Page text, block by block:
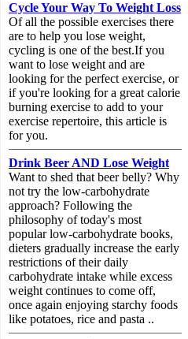
Cycle Your Way To Weight Loss
Of all the possible exercises there
are to help you lose weight,
cycling is one of the best.If you
want to lose weight and are
looking for the perfect exercise, or
if you're looking for a great calorie
burning exercise to add to your
exercise repertoire, this article is
for you.
Drink Beer AND Lose Weight
Want to shed that beer belly? Why
not try the low-carbohydrate
approach? Following the
philosophy of today's most
popular low-carbohydrate books,
dieters gradually increase the early
restrictions of their daily
carbohydrate intake while excess
weight continues to come off,
once again enjoying starchy foods
like potatoes, rice and pasta ..